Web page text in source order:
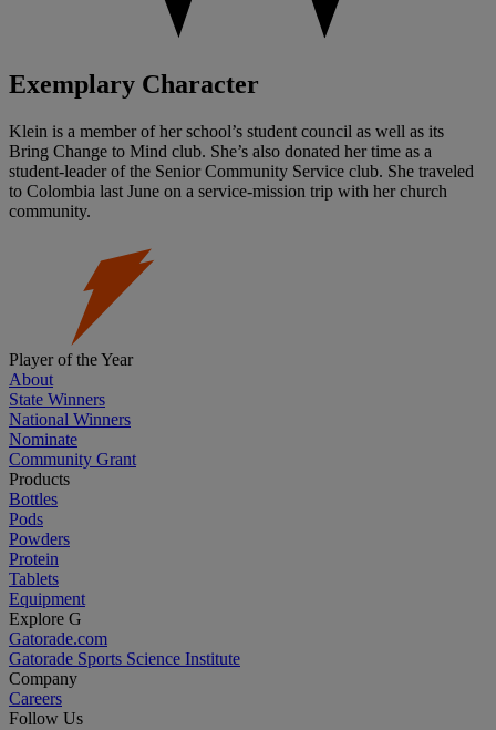
Exemplary Character
Klein is a member of her school’s student council as well as its
Bring Change to Mind club. She’s also donated her time as a
student-leader of the Senior Community Service club. She traveled
to Colombia last June on a service-mission trip with her church
community.
Player of the Year
About
State Winners
National Winners
Nominate
Community Grant
Products
Bottles
Pods
Powders
Protein
Tablets
Equipment
Explore G
Gatorade.com
Gatorade Sports Science Institute
Company
Careers
Follow Us